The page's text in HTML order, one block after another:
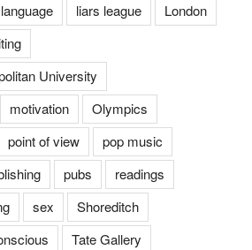
language liars league
London
University
motivation
Olympics
point of view
pop music
pubs
readings
sex
Shoreditch
Tate Gallery